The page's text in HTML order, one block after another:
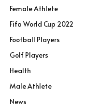
Female Athlete
Fifa World Cup 2022
Football Players
Golf Players
Health
Male Athlete
News